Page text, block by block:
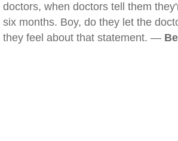
doctors, when doctors tell them
six months. Boy, do they let the
they feel about that statement. —